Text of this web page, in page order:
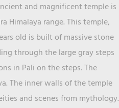
and magnificent temple is
Himalaya range. This temple,
old is built of massive stone
through the large gray steps
in Pali on the steps. The
The inner walls of the temple
and scenes from mythology.